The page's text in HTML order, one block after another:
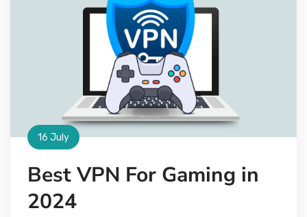
16 July
Best VPN For Gaming in
2024